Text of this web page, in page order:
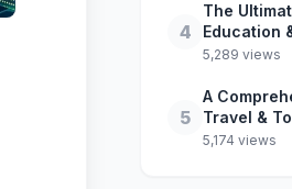
4
The
Education
5,289 views
5
A
Travel &
5,174 views